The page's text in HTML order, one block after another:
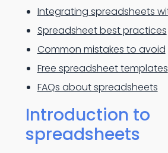
Integrating spreadsheets
Spreadsheet best practices
Common mistakes to avoid
Free spreadsheet templates
FAQs about spreadsheets
Introduction to
spreadsheets